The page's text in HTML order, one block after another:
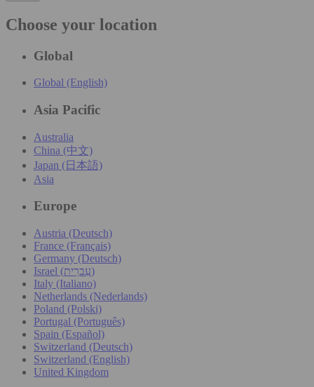
Choose your location
Global
Global (English)
Asia Pacific
Australia
China (中文)
Japan (日本語)
Asia
Europe
Austria (Deutsch)
France (Français)
Germany (Deutsch)
Israel (עִברִית)
Italy (Italiano)
Netherlands (Nederlands)
Poland (Polski)
Portugal (Português)
Spain (Español)
Switzerland (Deutsch)
Switzerland (English)
United Kingdom